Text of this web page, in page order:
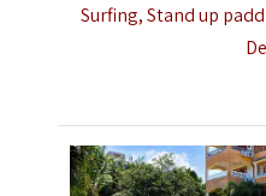
Surfing, Stand up